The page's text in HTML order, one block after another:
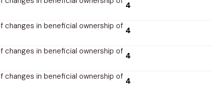
4
changes in beneficial ownership of 4
changes in beneficial ownership of 4
changes in beneficial ownership of 4